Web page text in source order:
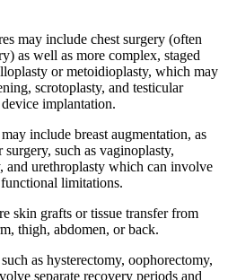
may include chest surgery (often
as well as more complex, staged
or metoidioplasty, which may
scrotoplasty, and testicular
implantation.
include breast augmentation, as
such as vaginoplasty,
and urethroplasty which can involve
limitations.
skin grafts or tissue transfer from
thigh, abdomen, or back.
as hysterectomy, oophorectomy,
separate recovery periods and